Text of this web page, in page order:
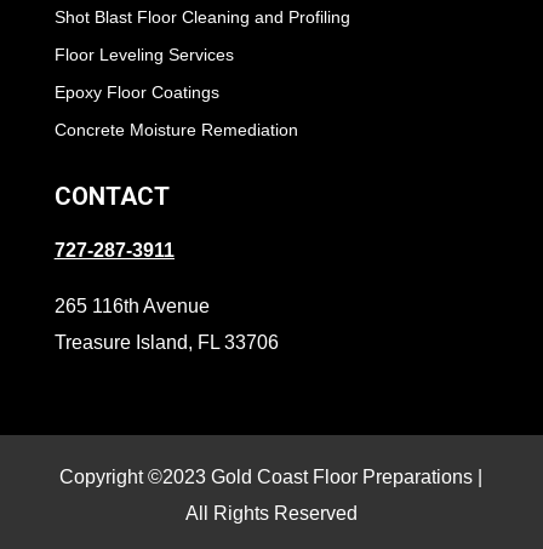
Shot Blast Floor Cleaning and Profiling
Floor Leveling Services
Epoxy Floor Coatings
Concrete Moisture Remediation
CONTACT
727-287-3911
265 116th Avenue
Treasure Island, FL 33706
Copyright ©2023 Gold Coast Floor Preparations |
All Rights Reserved